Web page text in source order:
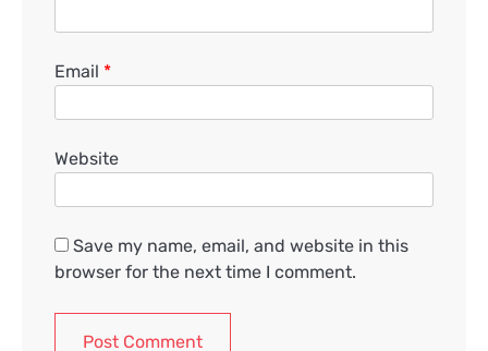
Email *
Website
Save my name, email, and website in this
browser for the next time I comment.